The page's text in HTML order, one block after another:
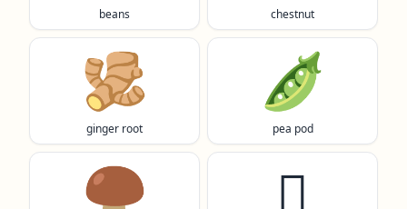
beans chestnut
🫚
ginger root
🫛
pea pod
🍄‍🟫 🫜